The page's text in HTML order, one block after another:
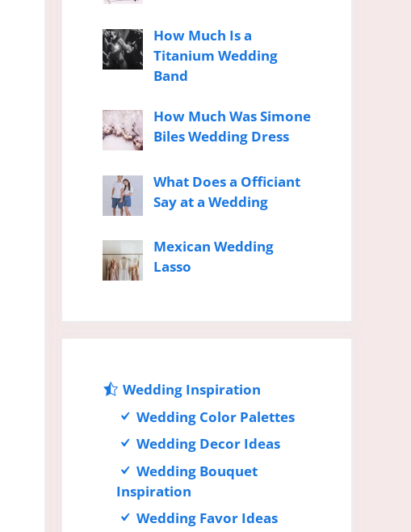
How Much Is a
Titanium Wedding
Band
How Much Was Simone
Biles Wedding Dress
What Does a Officiant
Say at a Wedding
Mexican Wedding
Lasso
Wedding Inspiration
Wedding Color Palettes
Wedding Decor Ideas
Wedding Bouquet
Inspiration
Wedding Favor Ideas